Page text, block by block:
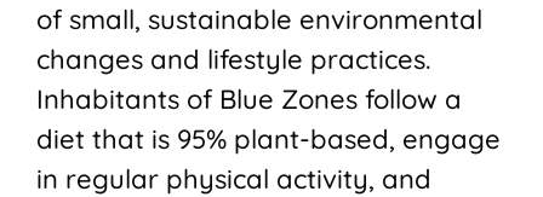
of small, sustainable environmental
changes and lifestyle practices.
Inhabitants of Blue Zones follow a
diet that is 95% plant-based, engage
in regular physical activity, and